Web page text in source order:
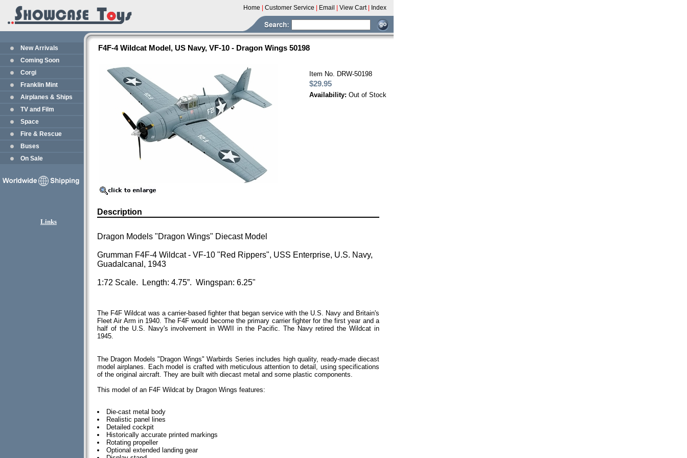
Home Customer Service Email View Cart Index
New Arrivals
Coming Soon
Corgi
Franklin Mint
Airplanes & Ships
TV and Film
Space
Fire & Rescue
Buses
On Sale
Links
F4F-4 Wildcat Model, US Navy, VF-10 - Dragon Wings 50198
Item No. DRW-50198
$29.95
Availability: Out of Stock
Description
Dragon Models "Dragon Wings" Diecast Model
Grumman F4F-4 Wildcat - VF-10 "Red Rippers", USS Enterprise, U.S. Navy,
Guadalcanal, 1943
1:72 Scale. Length: 4.75”. Wingspan: 6.25"
The F4F Wildcat was a carrier-based fighter that began service with the U.S. Navy and Britain's
Fleet Air Arm in 1940. The F4F would become the primary carrier fighter for the first year and a
half of the U.S. Navy's involvement in WWII in the Pacific. The Navy retired the Wildcat in
1945.
The Dragon Models "Dragon Wings" Warbirds Series includes high quality, ready-made diecast
model airplanes. Each model is crafted with meticulous attention to detail, using specifications
of the original aircraft. They are built with diecast metal and some plastic components.
This model of an F4F Wildcat by Dragon Wings features:
Die-cast metal body
Realistic panel lines
Detailed cockpit
Historically accurate printed markings
Rotating propeller
Optional extended landing gear